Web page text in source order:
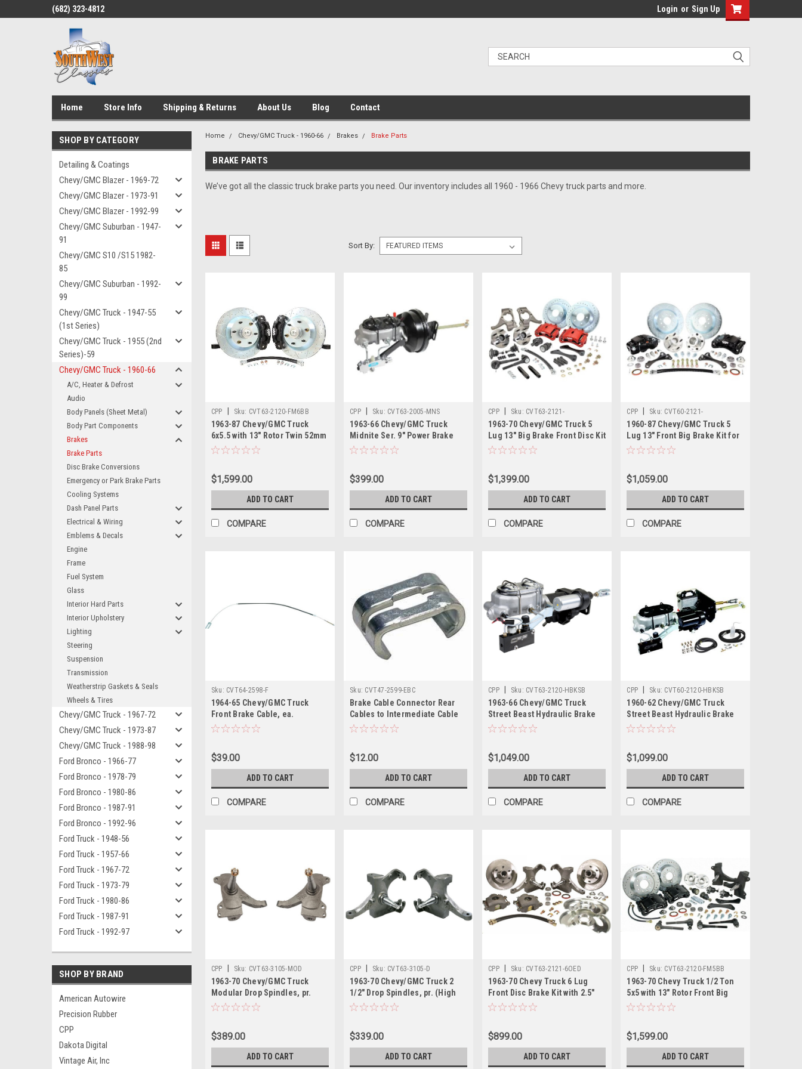
(682) 323-4812 Login or Sign Up
Home Store Info Shipping & Returns About Us Blog Contact
SHOP BY CATEGORY
Detailing & Coatings
Chevy/GMC Blazer - 1969-72
Chevy/GMC Blazer - 1973-91
Chevy/GMC Blazer - 1992-99
Chevy/GMC Suburban - 1947-
91
Chevy/GMC S10 /S15 1982-
85
Chevy/GMC Suburban - 1992-
99
Chevy/GMC Truck - 1947-55
(1st Series)
Chevy/GMC Truck - 1955 (2nd
Series)-59
Chevy/GMC Truck - 1960-66
A/C, Heater & Defrost
Audio
Body Panels (Sheet Metal)
Body Part Components
Brakes
Brake Parts
Disc Brake Conversions
Emergency or Park Brake Parts
Cooling Systems
Dash Panel Parts
Electrical & Wiring
Emblems & Decals
Engine
Frame
Fuel System
Glass
Interior Hard Parts
Interior Upholstery
Lighting
Steering
Suspension
Transmission
Weatherstrip Gaskets & Seals
Wheels & Tires
Chevy/GMC Truck - 1967-72
Chevy/GMC Truck - 1973-87
Chevy/GMC Truck - 1988-98
Ford Bronco - 1966-77
Ford Bronco - 1978-79
Ford Bronco - 1980-86
Ford Bronco - 1987-91
Ford Bronco - 1992-96
Ford Truck - 1948-56
Ford Truck - 1957-66
Ford Truck - 1967-72
Ford Truck - 1973-79
Ford Truck - 1980-86
Ford Truck - 1987-91
Ford Truck - 1992-97
SHOP BY BRAND
American Autowire
Precision Rubber
CPP
Dakota Digital
Vintage Air, Inc
Home Chevy/GMC Truck - 1960-66 Brakes Brake Parts
BRAKE PARTS
We’ve got all the classic truck brake parts you need. Our inventory includes all 1960 - 1966 Chevy truck parts and more.
Sort By:
CPP Sku: CVT63-2120-FM6BB
1963-87 Chevy/GMC Truck
6x5.5 with 13" Rotor Twin 52mm
Piston Front Big Brake Wheel
Drill and Slotted Black
Calipers.
$1,599.00
ADD TO CART
COMPARE
CPP Sku: CVT63-2005-MNS
1963-66 Chevy/GMC Truck
Midnite Ser. 9" Power Brake
Booster Kit. Compatible with
$399.00
ADD TO CART
COMPARE
CPP Sku: CVT63-2121-
MODEXSBBKIT
1963-70 Chevy/GMC Truck 5
Lug 13" Big Brake Front Disc Kit
with Modular X-10 Spindles,
$1,399.00
ADD TO CART
COMPARE
CPP Sku: CVT60-2121-
MODDSBBKIT
1960-87 Chevy/GMC Truck 5
Lug 13" Front Big Brake Kit for
CPP 2.5" Modular Drop
$1,059.00
ADD TO CART
COMPARE
Sku: CVT64-2598-F
1964-65 Chevy/GMC Truck
Front Brake Cable, ea.
(Shortbed or Longbed), 1/2
$39.00
ADD TO CART
COMPARE
Sku: CVT47-2599-EBC
Brake Cable Connector Rear
Cables to Intermediate Cable
Requires 2
$12.00
ADD TO CART
COMPARE
CPP Sku: CVT63-2120-HBKSB
1963-66 Chevy/GMC Truck
Street Beast Hydraulic Brake
Assist Kit
$1,049.00
ADD TO CART
COMPARE
CPP Sku: CVT60-2120-HBKSB
1960-62 Chevy/GMC Truck
Street Beast Hydraulic Brake
Assist Kit
$1,099.00
ADD TO CART
COMPARE
CPP Sku: CVT63-3105-MOD
1963-70 Chevy/GMC Truck
Modular Drop Spindles, pr.
$389.00
ADD TO CART
CPP Sku: CVT63-3105-D
1963-70 Chevy/GMC Truck 2
1/2" Drop Spindles, pr. (High
Quality Ductile Iron, 4140
$339.00
ADD TO CART
CPP Sku: CVT63-2121-6OED
1963-70 Chevy Truck 6 Lug
Front Disc Brake Kit with 2.5"
Drop Spindles. 12 in. Rotor,
$899.00
ADD TO CART
CPP Sku: CVT63-2120-FM5BB
1963-70 Chevy Truck 1/2 Ton
5x5 with 13" Rotor Front Big
Brake Kit. (This kit requires
Piston Calipers, 5 x 5, Includes
Ball Joints and Tie
$1,599.00
ADD TO CART